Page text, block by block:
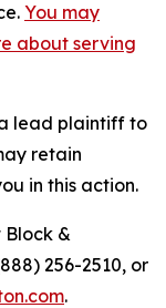
You may
about serving
lead plaintiff to
retain
in this action.
Block &
256-2510, or
.